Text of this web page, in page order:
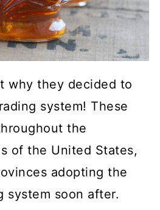
why they decided to
system! These
the
of the United States,
adopting the
system soon after.